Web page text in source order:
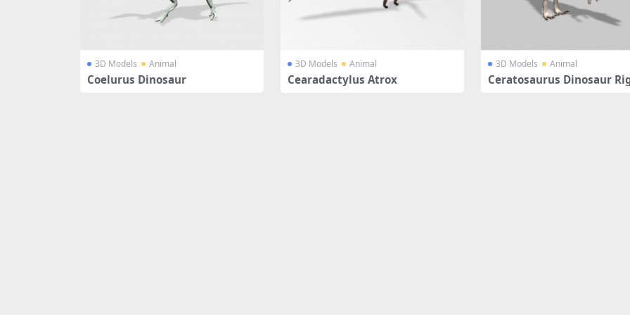
3D Models Animal
Coelurus Dinosaur
3D Models Animal
Cearadactylus Atrox
3D Models Animal
Ceratosaurus Dinosaur